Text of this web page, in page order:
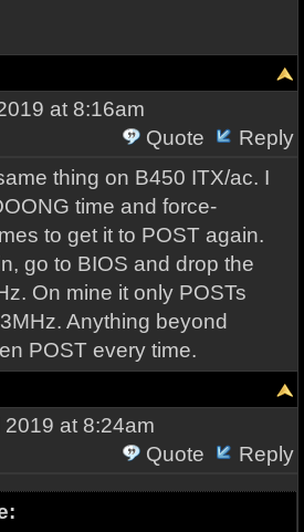
at 8:16am
Quote
Reply
thing on B450 ITX/ac. I
time and force-
to get it to POST again.
go to BIOS and drop the
On mine it only POSTs
Anything beyond
POST every time.
2019 at 8:24am
Quote
Reply